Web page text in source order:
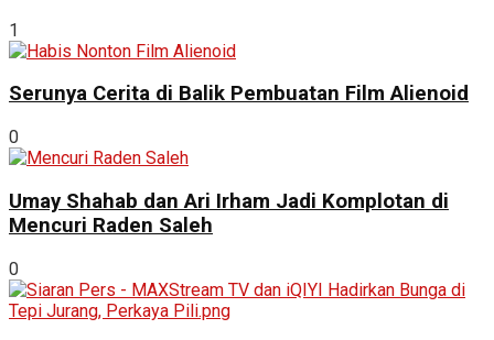
1
Serunya Cerita di Balik Pembuatan Film Alienoid
0
Umay Shahab dan Ari Irham Jadi Komplotan di
Mencuri Raden Saleh
0